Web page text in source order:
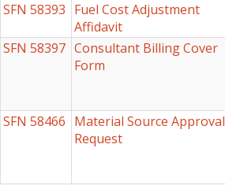
SFN 58393 Fuel Cost Adjustment
Affidavit
SFN 58397 Consultant Billing Cover
Form
SFN 58466 Material Source Approval
Request